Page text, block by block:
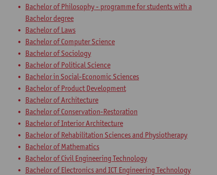
Bachelor of Philosophy - programme for students with a
Bachelor degree
Bachelor of Laws
Bachelor of Computer Science
Bachelor of Sociology
Bachelor of Political Science
Bachelor in Social-Economic Sciences
Bachelor of Product Development
Bachelor of Architecture
Bachelor of Conservation-Restoration
Bachelor of Interior Architecture
Bachelor of Rehabilitation Sciences and Physiotherapy
Bachelor of Mathematics
Bachelor of Civil Engineering Technology
Bachelor of Electronics and ICT Engineering Technology